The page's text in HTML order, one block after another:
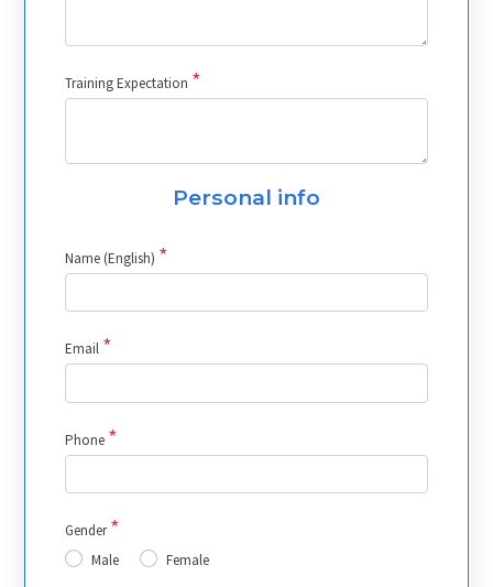
Training Expectation *
Personal info
Name (English) *
Email *
Phone *
Gender*
Male Female